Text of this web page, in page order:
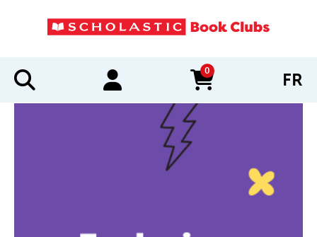
0
items in cart FR